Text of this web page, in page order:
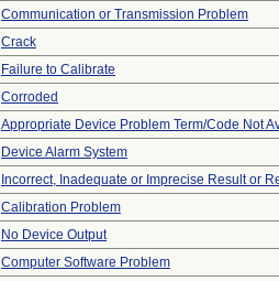
Communication or Transmission Problem
Crack
Failure to Calibrate
Corroded
Appropriate Device Problem Term/Code Not
Device Alarm System
Incorrect, Inadequate or Imprecise Result or
Calibration Problem
No Device Output
Computer Software Problem